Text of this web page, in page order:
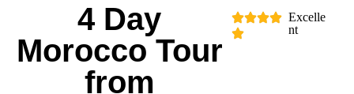
4 Day
Morocco Tour
from
Excelle
nt